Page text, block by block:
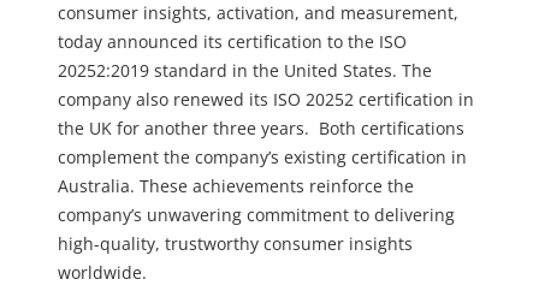
consumer insights, activation, and measurement,
today announced its certification to the ISO
20252:2019 standard in the United States. The
company also renewed its ISO 20252 certification in
the UK for another three years. Both certifications
complement the company’s existing certification in
Australia. These achievements reinforce the
company’s unwavering commitment to delivering
high-quality, trustworthy consumer insights
worldwide.